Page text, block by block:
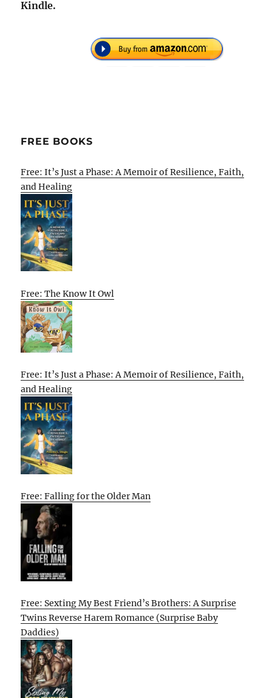
Kindle.
FREE BOOKS
Free: It’s Just a Phase: A Memoir of Resilience, Faith,
and Healing
Free: The Know It Owl
Free: It’s Just a Phase: A Memoir of Resilience, Faith,
and Healing
Free: Falling for the Older Man
Free: Sexting My Best Friend’s Brothers: A Surprise
Twins Reverse Harem Romance (Surprise Baby
Daddies)